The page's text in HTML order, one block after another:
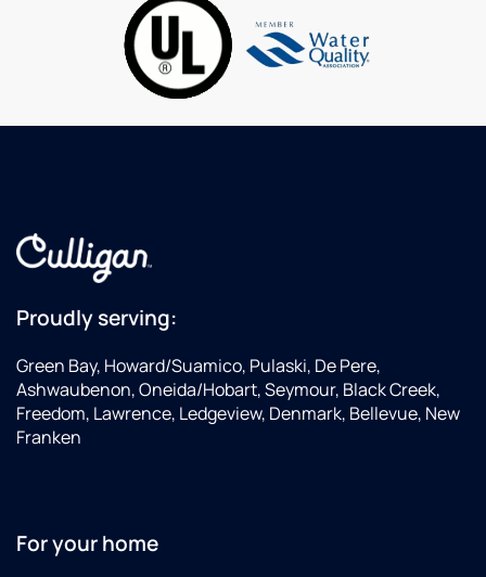
deliveries.
by
human
not
needs
are
handled
promptly!
Proudly serving:
Green Bay, Howard/Suamico, Pulaski, De Pere,
Ashwaubenon, Oneida/Hobart, Seymour, Black Creek,
Freedom, Lawrence, Ledgeview, Denmark, Bellevue, New
Franken
For your home